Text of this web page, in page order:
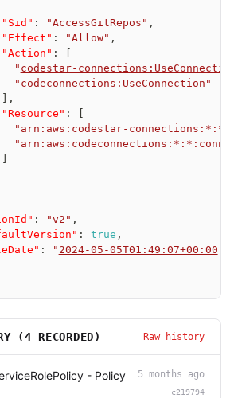
"Sid" : "AccessGitRepos" ,
"Effect" : "Allow" ,
"Action" :
" codestar-
" codeconnections:UseConnection "
,
"Resource" :
"arn:aws:codestar-
: "v2" ,
: true ,
: " 2024-05-05T01:49:07+00:00
(4 RECORDED) Raw history
- Policy
5 months ago
c219794